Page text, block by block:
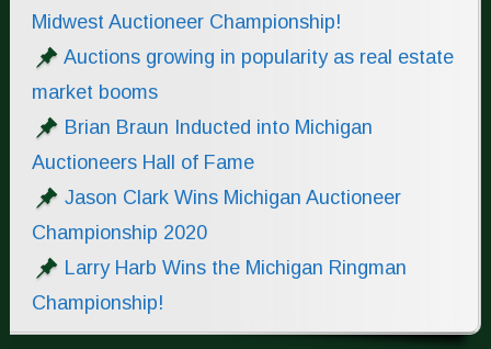
Midwest Auctioneer Championship!
Auctions growing in popularity as real estate
market booms
Brian Braun Inducted into Michigan
Auctioneers Hall of Fame
Jason Clark Wins Michigan Auctioneer
Championship 2020
Larry Harb Wins the Michigan Ringman
Championship!